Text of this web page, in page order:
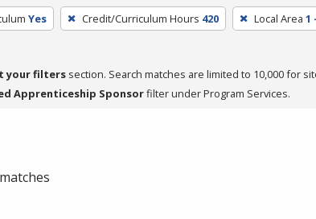
Yes Credit/Curriculum Hours 420 Local Area 1
your filters section. Search matches are limited to 10,000 for
Apprenticeship Sponsorfilter under Program Services.